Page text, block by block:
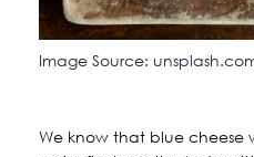
Image Source:
We know that blue cheese